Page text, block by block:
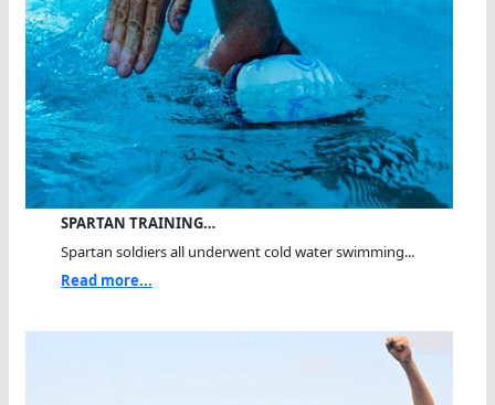
SPARTAN TRAINING…
Spartan soldiers all underwent cold water swimming...
Read more...